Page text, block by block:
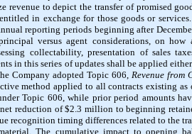
to depict the transfer of promised
in exchange for those goods or
reporting periods beginning after
versus agent considerations, on
collectability, presentation of sales
in this series of updates shall be applied
Company adopted Topic 606, Revenue from
method applied to all contracts existing as
Topic 606, while prior period amounts
reduction of $2.3 million to beginning
recognition timing differences related to the
The cumulative impact to opening